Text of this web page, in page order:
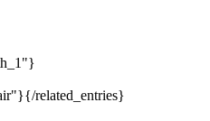
related_entries}